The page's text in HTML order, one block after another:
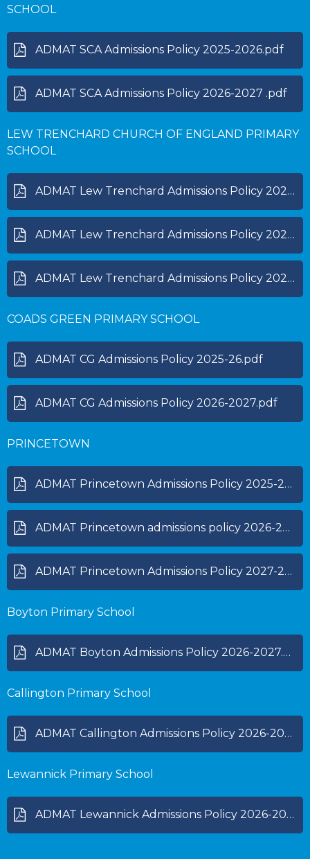
SCHOOL
ADMAT SCA Admissions Policy 2025-2026.pdf
ADMAT SCA Admissions Policy 2026-2027 .pdf
LEW TRENCHARD CHURCH OF ENGLAND PRIMARY
SCHOOL
ADMAT Lew Trenchard Admissions Policy 2025-2026.pdf
ADMAT Lew Trenchard Admissions Policy 2026-2027.pdf
ADMAT Lew Trenchard Admissions Policy 2027-28.pdf
COADS GREEN PRIMARY SCHOOL
ADMAT CG Admissions Policy 2025-26.pdf
ADMAT CG Admissions Policy 2026-2027.pdf
PRINCETOWN
ADMAT Princetown Admissions Policy 2025-2026.pdf
ADMAT Princetown admissions policy 2026-2027.pdf
ADMAT Princetown Admissions Policy 2027-28.pdf
Boyton Primary School
ADMAT Boyton Admissions Policy 2026-2027.pdf
Callington Primary School
ADMAT Callington Admissions Policy 2026-2027.pdf
Lewannick Primary School
ADMAT Lewannick Admissions Policy 2026-2027.pdf